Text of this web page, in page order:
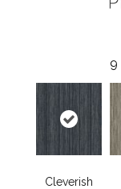
9
Cleverish